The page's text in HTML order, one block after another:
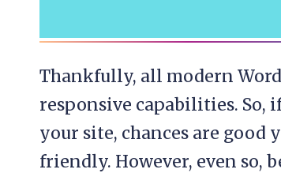
Thankfully, all modern
responsive capabilities. So,
your site, chances are
friendly. However, even so,